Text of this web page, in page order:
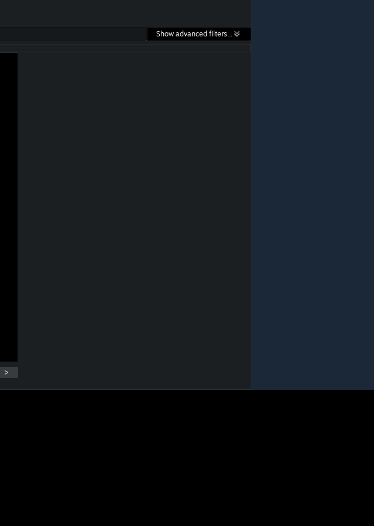
Show advanced filters...
>